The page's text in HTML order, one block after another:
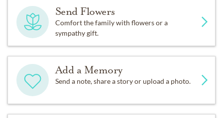
Send Flowers
Comfort the family with flowers or a
sympathy gift.
Add a Memory
Send a note, share a story or upload a photo.